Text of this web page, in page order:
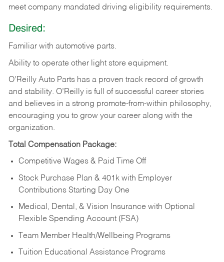
meet company mandated driving eligibility requirements.
Desired:
Familiar with automotive parts.
Ability to operate other light store equipment.
O’Reilly Auto Parts has a proven track record of growth
and stability. O’Reilly is full of successful career stories
and believes in a strong promote-from-within philosophy,
encouraging you to grow your career along with the
organization.
Total Compensation Package:
Competitive Wages & Paid Time Off
Stock Purchase Plan & 401k with Employer
Contributions Starting Day One
Medical, Dental, & Vision Insurance with Optional
Flexible Spending Account (FSA)
Team Member Health/Wellbeing Programs
Tuition Educational Assistance Programs